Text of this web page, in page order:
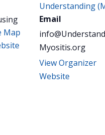
Map
Understanding
Email
Myositis.org
View Organizer
Website